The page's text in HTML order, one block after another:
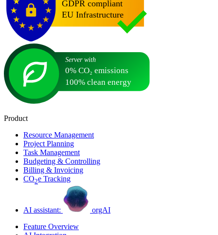
Product
Resource Management
Project Planning
Task Management
Budgeting & Controlling
Billing & Invoicing
CO2e Tracking
AI assistant:
orgAI
Feature Overview